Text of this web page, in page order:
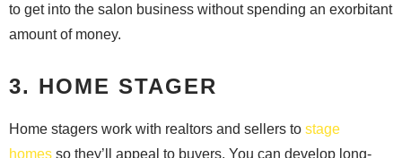
to get into the salon business without spending an exorbitant
amount of money.
3. HOME STAGER
Home stagers work with realtors and sellers to stage
homes so they’ll appeal to buyers. You can develop long-